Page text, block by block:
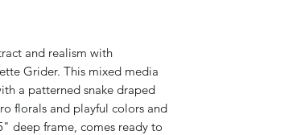
and realism with
Grider. This mixed media
a patterned snake draped
florals and playful colors and
deep frame, comes ready to